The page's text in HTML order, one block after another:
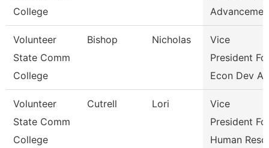
College
Volunteer
State Comm
College
Bishop Nicholas
Vice
President
Econ Dev An
Volunteer
State Comm
College
Cutrell Lori
Vice
President
Human